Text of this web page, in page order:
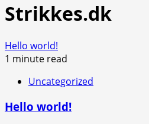
Strikkes.dk
Hello world!
1 minute read
Uncategorized
Hello world!